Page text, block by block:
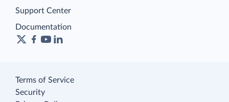
Support Center
Documentation
Terms of Service
Security